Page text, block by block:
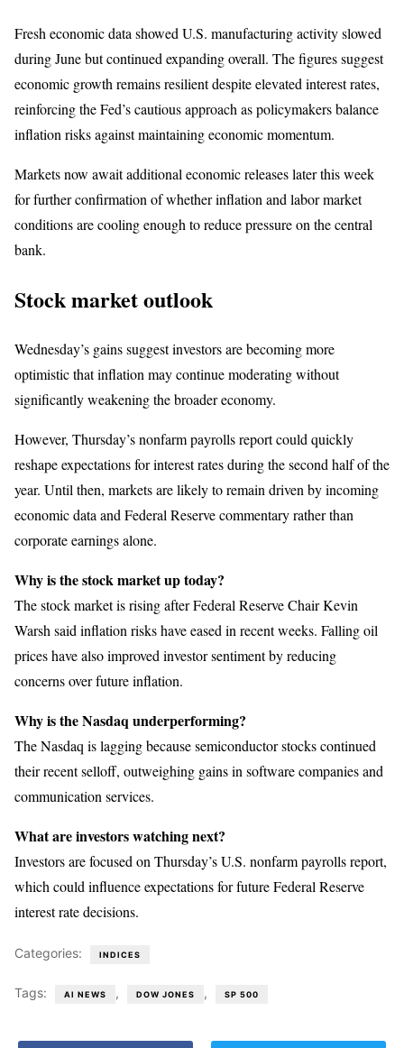
Fresh economic data showed U.S. manufacturing activity slowed
during June but continued expanding overall. The figures suggest
economic growth remains resilient despite elevated interest rates,
reinforcing the Fed’s cautious approach as policymakers balance
inflation risks against maintaining economic momentum.
Markets now await additional economic releases later this week
for further confirmation of whether inflation and labor market
conditions are cooling enough to reduce pressure on the central
bank.
Stock market outlook
Wednesday’s gains suggest investors are becoming more
optimistic that inflation may continue moderating without
significantly weakening the broader economy.
However, Thursday’s nonfarm payrolls report could quickly
reshape expectations for interest rates during the second half of the
year. Until then, markets are likely to remain driven by incoming
economic data and Federal Reserve commentary rather than
corporate earnings alone.
Why is the stock market up today?
The stock market is rising after Federal Reserve Chair Kevin
Warsh said inflation risks have eased in recent weeks. Falling oil
prices have also improved investor sentiment by reducing
concerns over future inflation.
Why is the Nasdaq underperforming?
The Nasdaq is lagging because semiconductor stocks continued
their recent selloff, outweighing gains in software companies and
communication services.
What are investors watching next?
Investors are focused on Thursday’s U.S. nonfarm payrolls report,
which could influence expectations for future Federal Reserve
interest rate decisions.
Categories: INDICES
Tags: AI NEWS , DOW JONES , SP 500